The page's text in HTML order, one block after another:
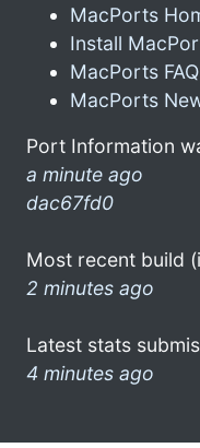
MacPorts
Install
MacPorts FAQ
MacPorts
Port Information
a minute ago
dac67fd0
Most recent build
2 minutes ago
Latest stats
4 minutes ago